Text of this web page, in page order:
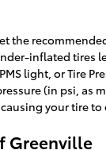
the
inflated tires
light, or Tire
(in psi, as
your tire to
Greenville